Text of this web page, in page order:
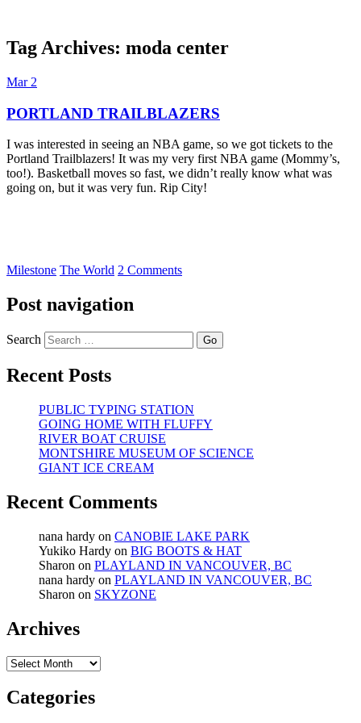
Dexter Ludwig
Tag Archives: moda center
Mar 2
PORTLAND TRAILBLAZERS
I was interested in seeing an NBA game, so we got tickets to the
Portland Trailblazers! It was my very first NBA game (Mommy’s,
too!). Basketball moves so fast, we didn’t really know what was
going on, but it was very fun. Rip City!
Milestone The World 2 Comments
Post navigation
Search
Recent Posts
PUBLIC TYPING STATION
GOING HOME WITH FLUFFY
RIVER BOAT CRUISE
MONTSHIRE MUSEUM OF SCIENCE
GIANT ICE CREAM
Recent Comments
nana hardy on CANOBIE LAKE PARK
Yukiko Hardy on BIG BOOTS & HAT
Sharon on PLAYLAND IN VANCOUVER, BC
nana hardy on PLAYLAND IN VANCOUVER, BC
Sharon on SKYZONE
Archives
Archives
Categories